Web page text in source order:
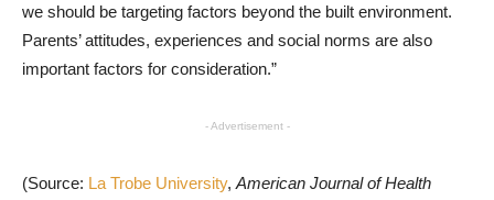
we should be targeting factors beyond the built environment.
Parents’ attitudes, experiences and social norms are also
important factors for consideration.”
- Advertisement -
(Source: La Trobe University, American Journal of Health